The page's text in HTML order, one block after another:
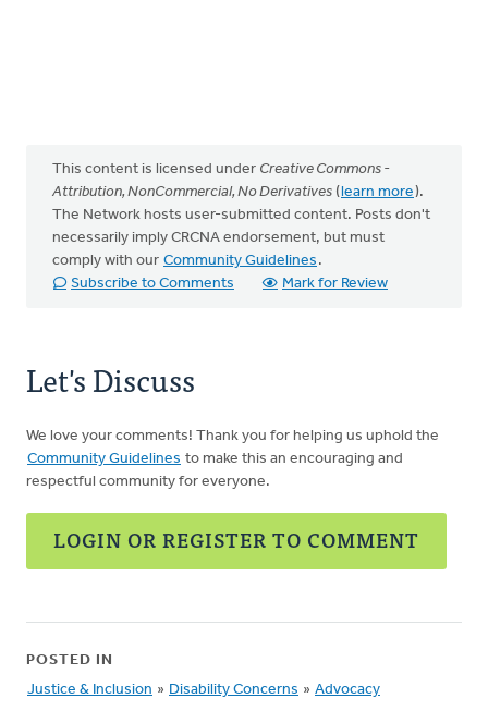
This content is licensed under Creative Commons -
Attribution, NonCommercial, No Derivatives (learn more).
The Network hosts user-submitted content. Posts don't
necessarily imply CRCNA endorsement, but must
comply with our Community Guidelines .
Subscribe to Comments
Mark for Review
Let's Discuss
We love your comments! Thank you for helping us uphold the
Community Guidelines to make this an encouraging and
respectful community for everyone.
LOGIN OR REGISTER TO COMMENT
POSTED IN
Justice & Inclusion » Disability Concerns » Advocacy